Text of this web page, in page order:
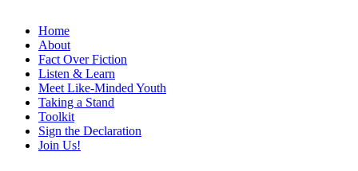
Home
About
Fact Over Fiction
Listen & Learn
Meet Like-Minded Youth
Taking a Stand
Toolkit
Sign the Declaration
Join Us!